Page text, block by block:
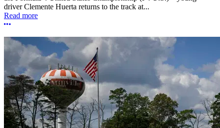
driver Clemente Huerta returns to the track at...
Read more
More options